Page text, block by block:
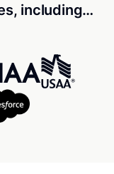
including…